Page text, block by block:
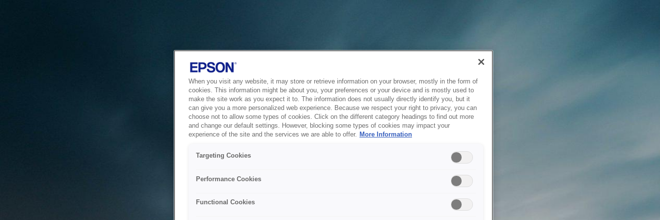
When you visit any website, it may store or retrieve information on your browser, mostly in the form of
cookies. This information might be about you, your preferences or your device and is mostly used to
make the site work as you expect it to. The information does not usually directly identify you, but it
can give you a more personalized web experience. Because we respect your right to privacy, you can
choose not to allow some types of cookies. Click on the different category headings to find out more
and change our default settings. However, blocking some types of cookies may impact your
experience of the site and the services we are able to offer. More Information
Targeting Cookies
Performance Cookies
Functional Cookies